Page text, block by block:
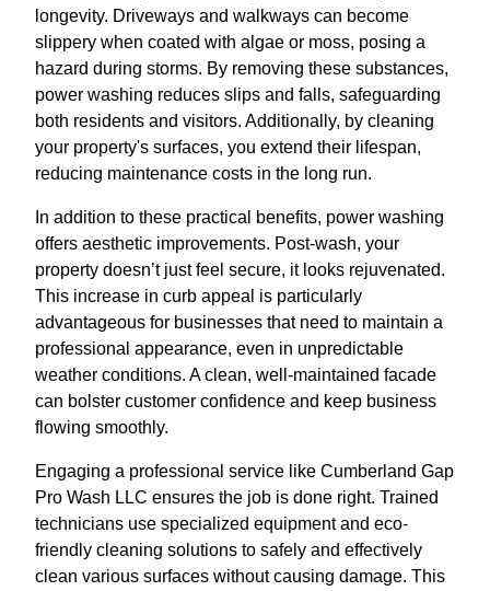
longevity. Driveways and walkways can become
slippery when coated with algae or moss, posing a
hazard during storms. By removing these substances,
power washing reduces slips and falls, safeguarding
both residents and visitors. Additionally, by cleaning
your property's surfaces, you extend their lifespan,
reducing maintenance costs in the long run.
In addition to these practical benefits, power washing
offers aesthetic improvements. Post-wash, your
property doesn’t just feel secure, it looks rejuvenated.
This increase in curb appeal is particularly
advantageous for businesses that need to maintain a
professional appearance, even in unpredictable
weather conditions. A clean, well-maintained facade
can bolster customer confidence and keep business
flowing smoothly.
Engaging a professional service like Cumberland Gap
Pro Wash LLC ensures the job is done right. Trained
technicians use specialized equipment and eco-
friendly cleaning solutions to safely and effectively
clean various surfaces without causing damage. This